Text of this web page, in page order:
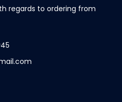
regards to ordering from